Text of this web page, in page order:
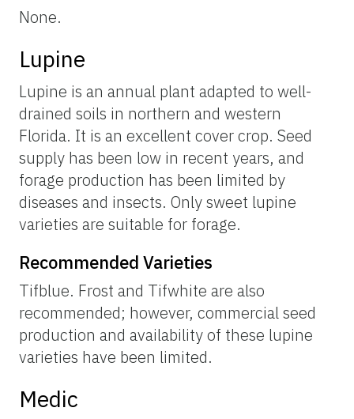
None.
Lupine
Lupine is an annual plant adapted to well-
drained soils in northern and western
Florida. It is an excellent cover crop. Seed
supply has been low in recent years, and
forage production has been limited by
diseases and insects. Only sweet lupine
varieties are suitable for forage.
Recommended Varieties
Tifblue. Frost and Tifwhite are also
recommended; however, commercial seed
production and availability of these lupine
varieties have been limited.
Medic